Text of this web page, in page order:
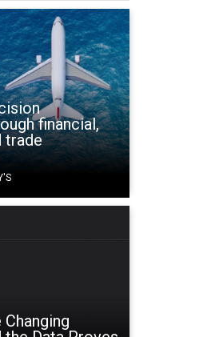
financial,
trade